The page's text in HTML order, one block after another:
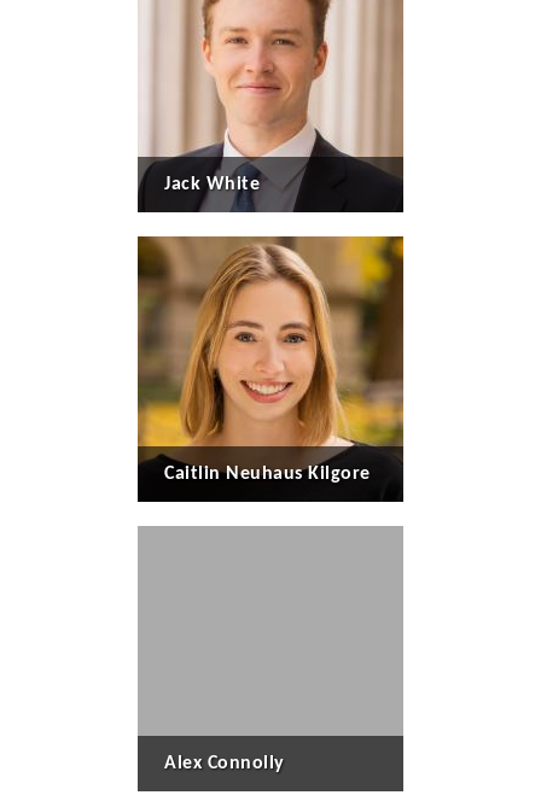
Jack White
Caitlin Neuhaus Kilgore
Alex Connolly